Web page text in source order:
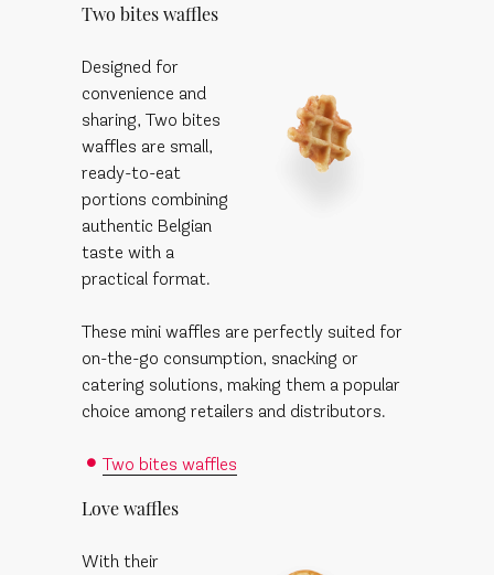
Two bites waffles
Designed for
convenience and
sharing, Two bites
waffles are small,
ready-to-eat
portions combining
authentic Belgian
taste with a
practical format.
These mini waffles are perfectly suited for
on-the-go consumption, snacking or
catering solutions, making them a popular
choice among retailers and distributors.
Two bites waffles
Love waffles
With their